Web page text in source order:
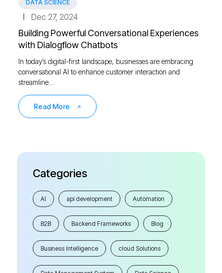
DATA SCIENCE
Dec 27, 2024
Building Powerful Conversational Experiences
with Dialogflow Chatbots
In today’s digital-first landscape, businesses are embracing
conversational AI to enhance customer interaction and
streamline…
Read More
Categories
AI api development Automation
B2B Backend Frameworks Blog
Business Intelligence cloud Solutions